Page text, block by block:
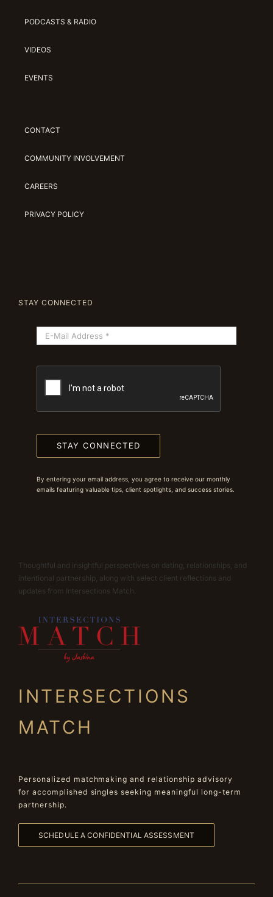
PODCASTS & RADIO
VIDEOS
EVENTS
CONTACT
COMMUNITY INVOLVEMENT
CAREERS
PRIVACY POLICY
STAY CONNECTED
STAY CONNECTED
By entering your email address, you agree to receive our monthly
emails featuring valuable tips, client spotlights, and success stories.
Thoughtful and insightful perspectives on dating, relationships, and
intentional partnership, along with select client reflections and
updates from Intersections Match.
INTERSECTIONS
MATCH
Personalized matchmaking and relationship advisory
for accomplished singles seeking meaningful long-term
partnership.
SCHEDULE A CONFIDENTIAL ASSESSMENT